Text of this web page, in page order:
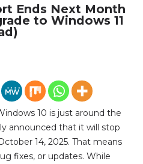
Ends Next Month
to Windows 11
10 is just around the
announced that it will stop
14, 2025. That means
fixes, or updates. While